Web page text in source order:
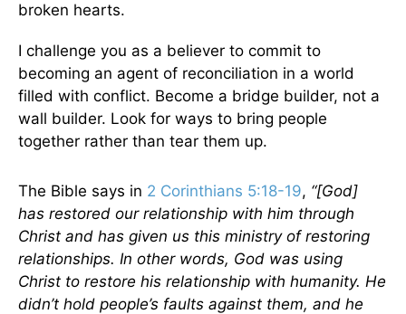
broken hearts.
I challenge you as a believer to commit to
becoming an agent of reconciliation in a world
filled with conflict. Become a bridge builder, not a
wall builder. Look for ways to bring people
together rather than tear them up.
The Bible says in 2 Corinthians 5:18-19, “[God]
has restored our relationship with him through
Christ and has given us this ministry of restoring
relationships. In other words, God was using
Christ to restore his relationship with humanity. He
didn’t hold people’s faults against them, and he